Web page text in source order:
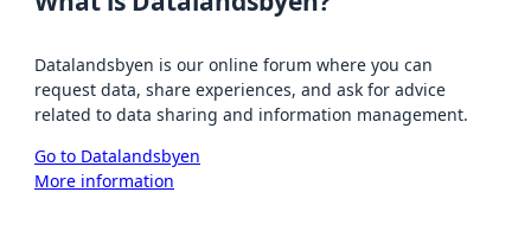
Datalandsbyen is our online forum where you can
request data, share experiences, and ask for advice
related to data sharing and information management.
Go to Datalandsbyen
More information